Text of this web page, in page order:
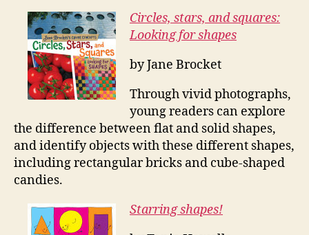
Circles, stars, and squares:
Looking for shapes
by Jane Brocket
Through vivid photographs,
young readers can explore
the difference between flat and solid shapes,
and identify objects with these different shapes,
including rectangular bricks and cube-shaped
candies.
Starring shapes!